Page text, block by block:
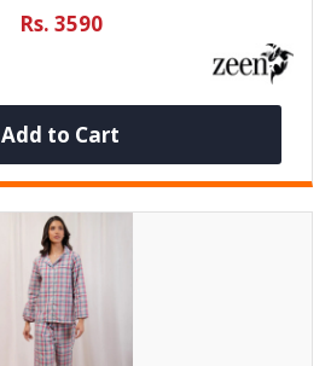
Rs. 3590
Add to Cart